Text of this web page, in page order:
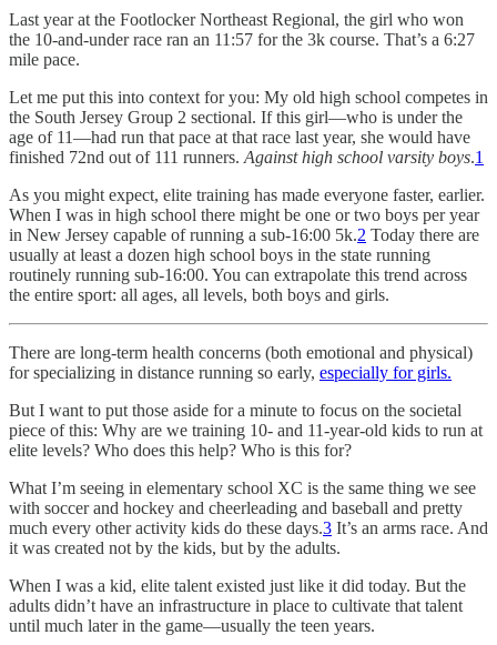
Last year at the Footlocker Northeast Regional, the girl who won
the 10-and-under race ran an 11:57 for the 3k course. That’s a 6:27
mile pace.
Let me put this into context for you: My old high school competes in
the South Jersey Group 2 sectional. If this girl—who is under the
age of 11—had run that pace at that race last year, she would have
finished 72nd out of 111 runners. Against high school varsity boys.1
As you might expect, elite training has made everyone faster, earlier.
When I was in high school there might be one or two boys per year
in New Jersey capable of running a sub-16:00 5k.2 Today there are
usually at least a dozen high school boys in the state running
routinely running sub-16:00. You can extrapolate this trend across
the entire sport: all ages, all levels, both boys and girls.
There are long-term health concerns (both emotional and physical)
for specializing in distance running so early, especially for girls.
But I want to put those aside for a minute to focus on the societal
piece of this: Why are we training 10- and 11-year-old kids to run at
elite levels? Who does this help? Who is this for?
What I’m seeing in elementary school XC is the same thing we see
with soccer and hockey and cheerleading and baseball and pretty
much every other activity kids do these days.3 It’s an arms race. And
it was created not by the kids, but by the adults.
When I was a kid, elite talent existed just like it did today. But the
adults didn’t have an infrastructure in place to cultivate that talent
until much later in the game—usually the teen years.